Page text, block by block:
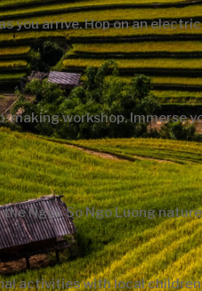
you arrive. Hop on an
making workshop. Immerse
Ngoc So Ngo Luong
activities with local